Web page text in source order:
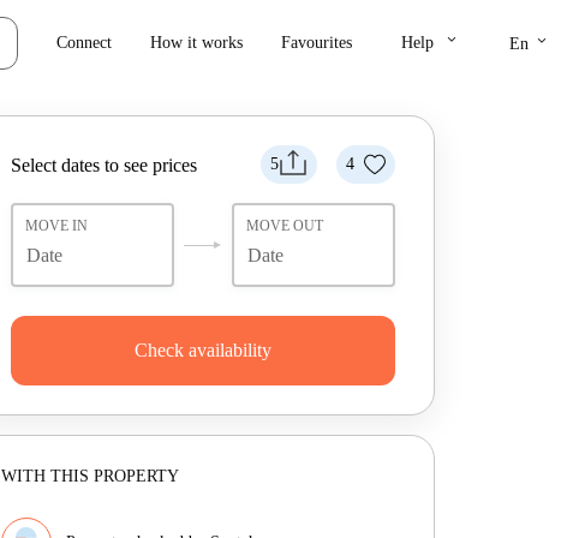
Connect How it works Favourites Help keyboard_arrow_down En keyboard_arrow_down
5 4
Select dates to see prices
MOVE IN MOVE OUT
Check availability
WITH THIS PROPERTY